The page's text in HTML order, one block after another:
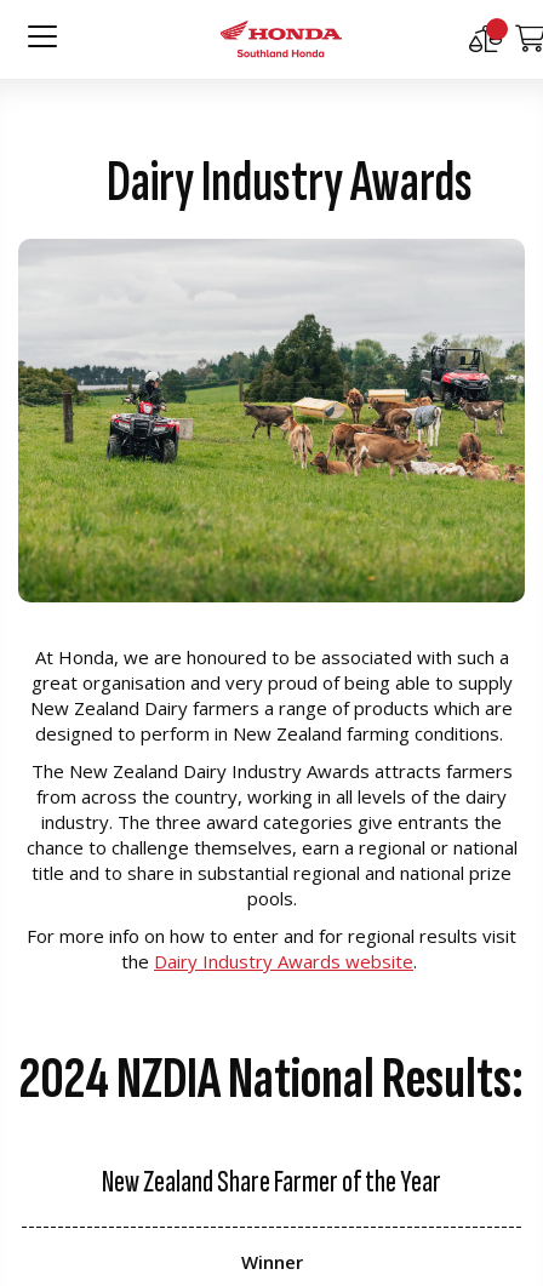
Compare
Dairy Industry Awards
At Honda, we are honoured to be associated with such a
great organisation and very proud of being able to supply
New Zealand Dairy farmers a range of products which are
designed to perform in New Zealand farming conditions.
The New Zealand Dairy Industry Awards attracts farmers
from across the country, working in all levels of the dairy
industry. The three award categories give entrants the
chance to challenge themselves, earn a regional or national
title and to share in substantial regional and national prize
pools.
For more info on how to enter and for regional results visit
the Dairy Industry Awards website.
2024 NZDIA National Results:
New Zealand Share Farmer of the Year
---------------------------------------------------------------------
Winner